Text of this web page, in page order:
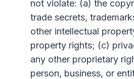
not violate: (a) the
trade secrets,
other intellectual
property rights; (c)
any other proprietary
person, business, or